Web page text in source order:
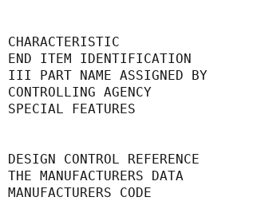
CHARACTERISTIC
END ITEM
III PART NAME ASSIGNED
SPECIAL FEATURES
DESIGN CONTROL
THE